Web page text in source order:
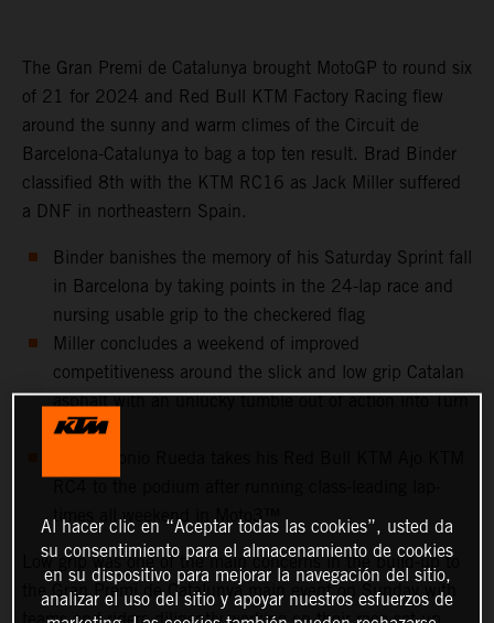
The Gran Premi de Catalunya brought MotoGP to round six
of 21 for 2024 and Red Bull KTM Factory Racing flew
around the sunny and warm climes of the Circuit de
Barcelona-Catalunya to bag a top ten result. Brad Binder
classified 8th with the KTM RC16 as Jack Miller suffered
a DNF in northeastern Spain.
Binder banishes the memory of his Saturday Sprint fall
in Barcelona by taking points in the 24-lap race and
nursing usable grip to the checkered flag
Miller concludes a weekend of improved
competitiveness around the slick and low grip Catalan
asphalt with an unlucky tumble out of action into Turn
10
times all weekend in Moto3™
Low grip was one of the main concerns in the build-up to
the Gran Premi de Catalunya main event on Sunday with
teams and riders diligently working on their race set-up
Al hacer clic en “Aceptar todas las cookies”, usted da
su consentimiento para el almacenamiento de cookies
en su dispositivo para mejorar la navegación del sitio,
analizar el uso del sitio y apoyar nuestros esfuerzos de